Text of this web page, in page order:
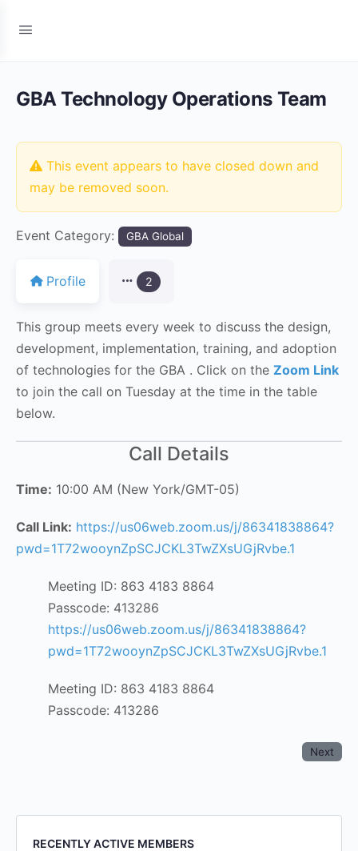
GBA Technology Operations Team
This event appears to have closed down and
may be removed soon.
Event Category: GBA Global
Profile 2
This group meets every week to discuss the design,
development, implementation, training, and adoption
of technologies for the GBA . Click on the Zoom Link
to join the call on Tuesday at the time in the table
below.
Call Details
Time: 10:00 AM (New York/GMT-05)
Call Link: https://us06web.zoom.us/j/86341838864?
pwd=1T72wooynZpSCJCKL3TwZXsUGjRvbe.1
Meeting ID: 863 4183 8864
Passcode: 413286
https://us06web.zoom.us/j/86341838864?
pwd=1T72wooynZpSCJCKL3TwZXsUGjRvbe.1
Meeting ID: 863 4183 8864
Passcode: 413286
Next
RECENTLY ACTIVE MEMBERS